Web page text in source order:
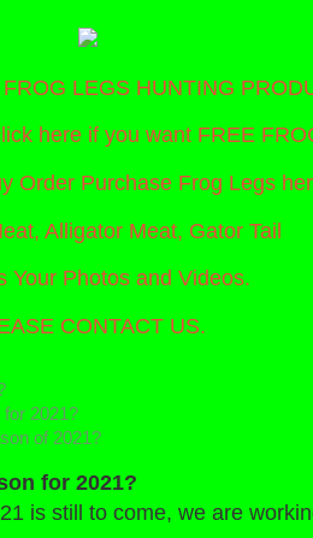
LEGS HUNTING
here if you want FREE
Order Purchase Frog Legs
Alligator Meat, Gator Tail
Your Photos and Videos.
CONTACT US.
2021?
of 2021?
for 2021?
is still to come, we are